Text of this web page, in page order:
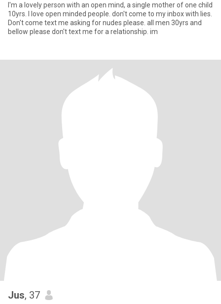
I'm a lovely person with an open mind, a single mother of one child
10yrs. I love open minded people. don't come to my inbox with lies.
Don't come text me asking for nudes please. all men 30yrs and
bellow please don't text me for a relationship. im
Jus, 37